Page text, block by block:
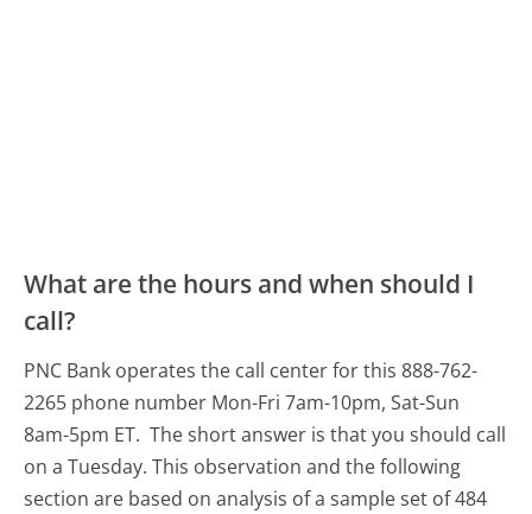
What are the hours and when should I
call?
PNC Bank operates the call center for this 888-762-
2265 phone number Mon-Fri 7am-10pm, Sat-Sun
8am-5pm ET. The short answer is that you should call
on a Tuesday. This observation and the following
section are based on analysis of a sample set of 484